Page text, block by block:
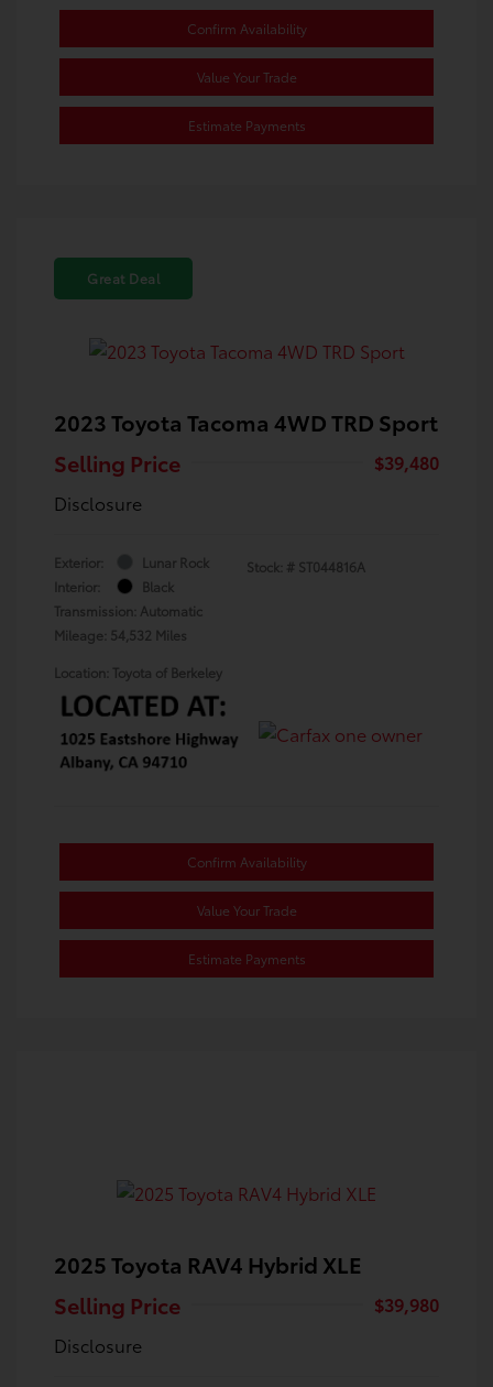
Confirm Availability
Value Your Trade
Estimate Payments
Great Deal
2023 Toyota Tacoma 4WD TRD Sport
Selling Price
$39,480
Disclosure
Exterior:
Lunar Rock
Interior:
Black
Transmission: Automatic
Mileage: 54,532 Miles
Stock: # ST044816A
Location: Toyota of Berkeley
Confirm Availability
Value Your Trade
Estimate Payments
2025 Toyota RAV4 Hybrid XLE
Selling Price
$39,980
Disclosure